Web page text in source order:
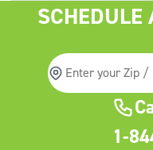
SCHEDULE
1-